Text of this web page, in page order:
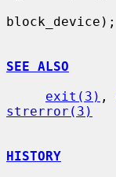
block_device);
SEE ALSO
exit(3) ,
strerror(3)
HISTORY